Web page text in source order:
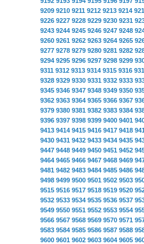
9209 9210 9211 9212 9213 9214
9226 9227 9228 9229 9230 9231
9243 9244 9245 9246 9247 9248
9260 9261 9262 9263 9264 9265
9277 9278 9279 9280 9281 9282
9294 9295 9296 9297 9298 9299
9311 9312 9313 9314 9315 9316
9328 9329 9330 9331 9332 9333
9345 9346 9347 9348 9349 9350
9362 9363 9364 9365 9366 9367
9379 9380 9381 9382 9383 9384
9396 9397 9398 9399 9400 9401
9413 9414 9415 9416 9417 9418
9430 9431 9432 9433 9434 9435
9447 9448 9449 9450 9451 9452
9464 9465 9466 9467 9468 9469
9481 9482 9483 9484 9485 9486
9498 9499 9500 9501 9502 9503
9515 9516 9517 9518 9519 9520
9532 9533 9534 9535 9536 9537
9549 9550 9551 9552 9553 9554
9566 9567 9568 9569 9570 9571
9583 9584 9585 9586 9587 9588
9600 9601 9602 9603 9604 9605